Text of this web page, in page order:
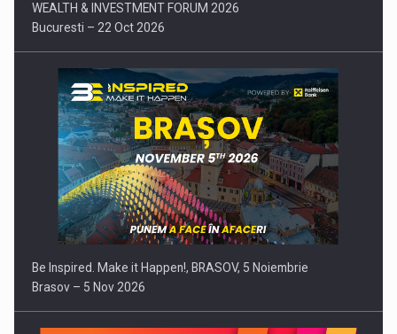
WEALTH & INVESTMENT FORUM 2026
Bucuresti – 22 Oct 2026
Be Inspired. Make it Happen!, BRASOV, 5 Noiembrie
Brasov – 5 Nov 2026